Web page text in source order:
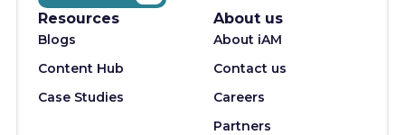
Resources
Blogs
Content Hub
Case Studies
About us
About iAM
Contact us
Careers
Partners